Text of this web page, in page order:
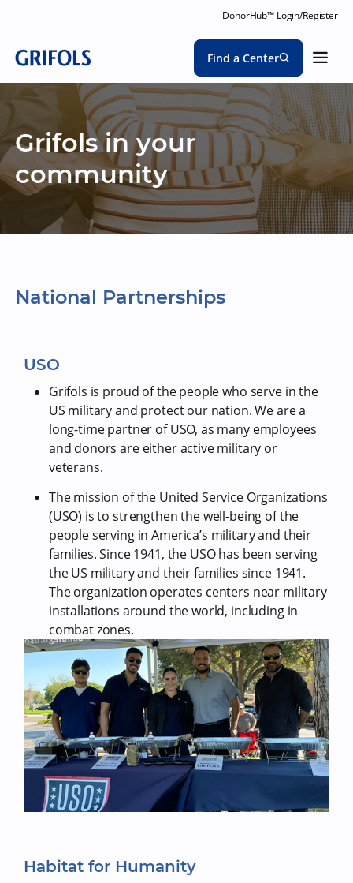
DonorHub™ Login/Register
Find a Center
Grifols in your
community
National Partnerships
USO
Grifols is proud of the people who serve in the
US military and protect our nation. We are a
long-time partner of USO, as many employees
and donors are either active military or
veterans.
The mission of the United Service Organizations
(USO) is to strengthen the well-being of the
people serving in America’s military and their
families. Since 1941, the USO has been serving
the US military and their families since 1941.
The organization operates centers near military
installations around the world, including in
combat zones.
Habitat for Humanity